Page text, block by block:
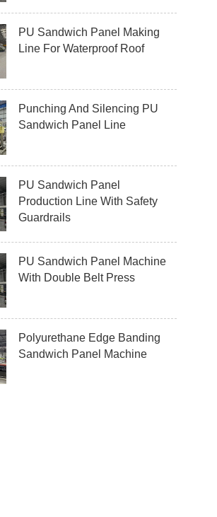
PU Sandwich Panel Making
Line For Waterproof Roof
Punching And Silencing PU
Sandwich Panel Line
PU Sandwich Panel
Production Line With Safety
Guardrails
PU Sandwich Panel Machine
With Double Belt Press
Polyurethane Edge Banding
Sandwich Panel Machine